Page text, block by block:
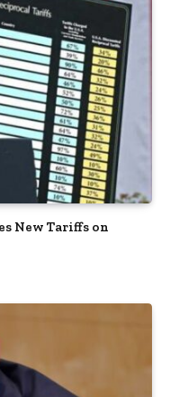
New Tariffs on